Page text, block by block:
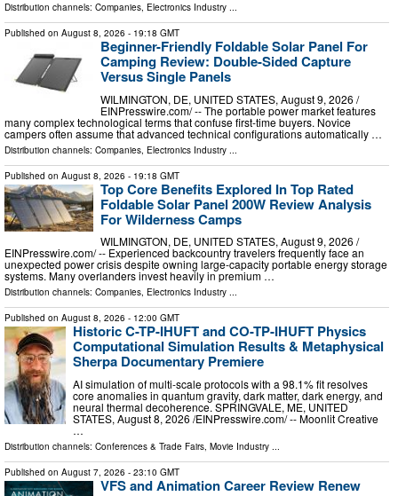
Distribution channels: Companies, Electronics Industry ...
Published on August 8, 2026 - 19:18 GMT
Beginner-Friendly Foldable Solar Panel For
Camping Review: Double-Sided Capture
Versus Single Panels
WILMINGTON, DE, UNITED STATES, August 9, 2026 /⁨
EINPresswire.com⁩/ -- The portable power market features
many complex technological terms that confuse first-time buyers. Novice
campers often assume that advanced technical configurations automatically …
Distribution channels: Companies, Electronics Industry ...
Published on August 8, 2026 - 19:18 GMT
Top Core Benefits Explored In Top Rated
Foldable Solar Panel 200W Review Analysis
For Wilderness Camps
WILMINGTON, DE, UNITED STATES, August 9, 2026 /⁨
EINPresswire.com⁩/ -- Experienced backcountry travelers frequently face an
unexpected power crisis despite owning large-capacity portable energy storage
systems. Many overlanders invest heavily in premium …
Distribution channels: Companies, Electronics Industry ...
Published on August 8, 2026 - 12:00 GMT
Historic C-TP-IHUFT and CO-TP-IHUFT Physics
Computational Simulation Results & Metaphysical
Sherpa Documentary Premiere
AI simulation of multi-scale protocols with a 98.1% fit resolves
core anomalies in quantum gravity, dark matter, dark energy, and
neural thermal decoherence. SPRINGVALE, ME, UNITED
STATES, August 8, 2026 /⁨EINPresswire.com⁩/ -- Moonlit Creative
…
Distribution channels: Conferences & Trade Fairs, Movie Industry ...
Published on August 7, 2026 - 23:10 GMT
VFS and Animation Career Review Renew